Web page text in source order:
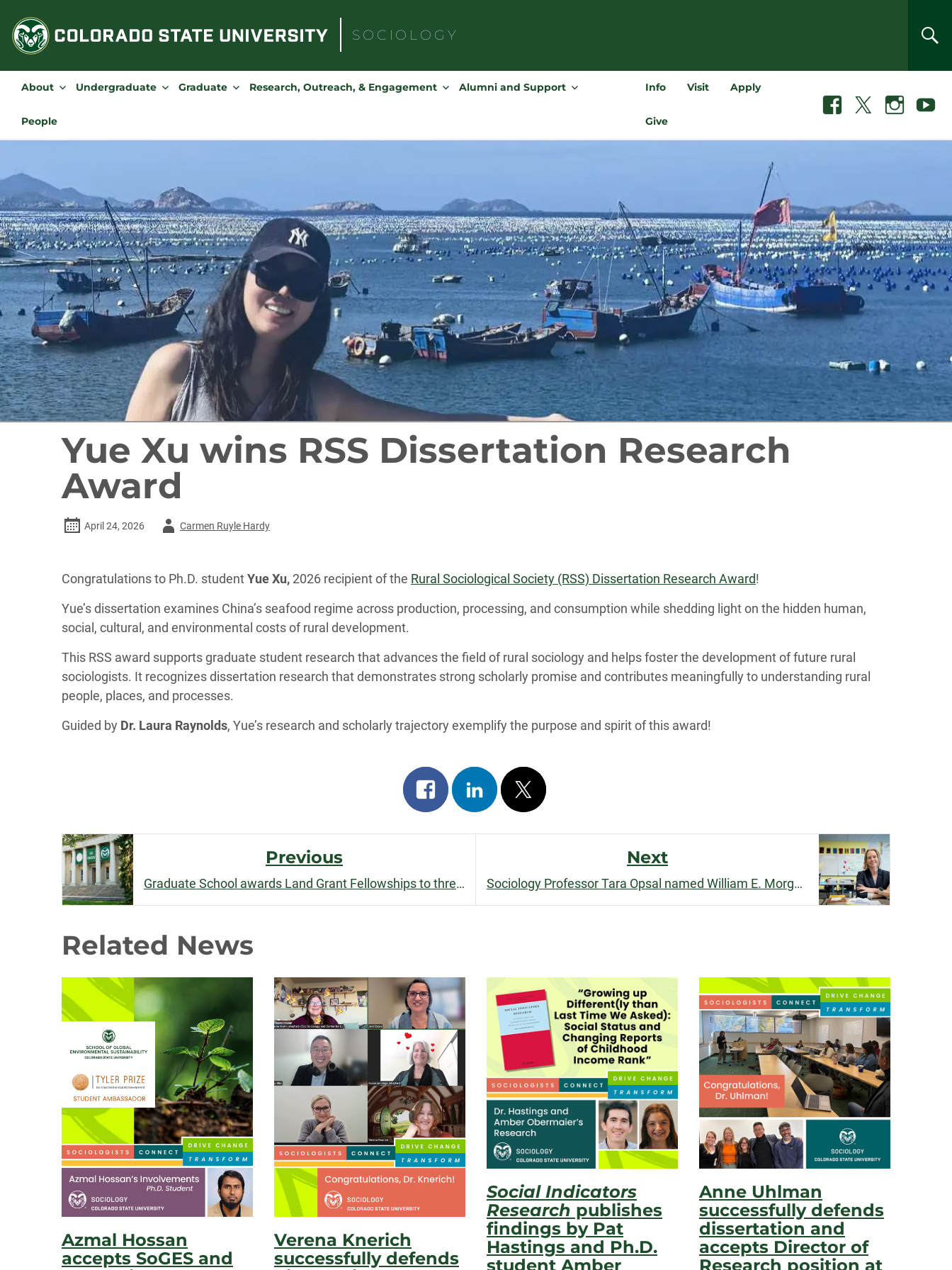
content
SOCIOLOGY
for:
About Undergraduate Graduate Research, Outreach, & Engagement Alumni and Support
People
Info Visit Apply
Give
Facebook InstagramYoutube
Yue Xu wins RSS Dissertation Research
Award
April 24, 2026
AuthorCarmen Ruyle Hardy
Congratulations to Ph.D. studentYue Xu,2026 recipient of the Rural Sociological Society (RSS) Dissertation Research Award!
Yue’s dissertation examines China’s seafood regime across production, processing, and consumption while shedding light on the hidden human,
social, cultural, and environmental costs of rural development.
This RSS award supports graduate student research that advances the field of rural sociology and helps foster the development of future rural
sociologists. It recognizes dissertation research that demonstrates strong scholarly promise and contributes meaningfully to understanding rural
people, places, and processes.
Guided by Dr. Laura Raynolds, Yue’s research and scholarly trajectory exemplify the purpose and spirit of this award!
Share
on
facebook
Share
on
linkedin
Post
on
x
Post
Navigation
Previous
Graduate School awards Land Grant Fellowships to three incoming doctoral students
Next
Sociology Professor Tara Opsal named William E. Morgan Endowed Chair in the College of Liberal Arts
Related News
Azmal Hossan
accepts SoGES and
Verena Knerich
successfully defends
Social Indicators
Research publishes
findings by Pat
Hastings and Ph.D.
student Amber
Anne Uhlman
successfully defends
dissertation and
accepts Director of
Research position at